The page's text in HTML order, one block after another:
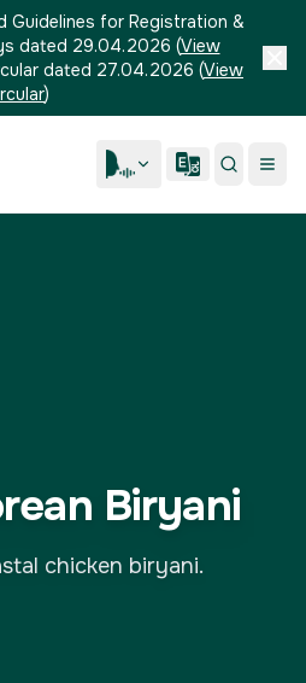
Guidelines for Registration &
dated 29.04.2026 (View
dated 27.04.2026 (View
)
Biryani
chicken biryani.